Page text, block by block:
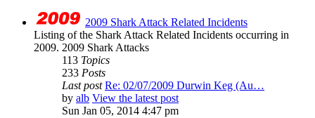
2009 Shark Attack Related Incidents
Listing of the Shark Attack Related Incidents occurring in
2009. 2009 Shark Attacks
113 Topics
233 Posts
Last post Re: 02/07/2009 Durwin Keg (Au…
by alb View the latest post
Sun Jan 05, 2014 4:47 pm